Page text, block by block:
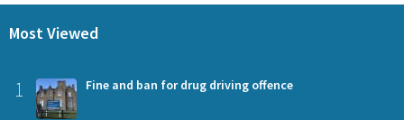
Most Viewed
1 Fine and ban for drug driving offence